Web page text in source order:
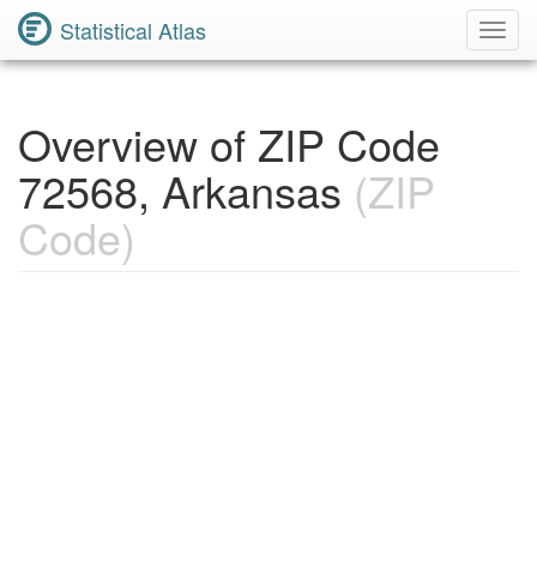
Statistical Atlas
Overview of ZIP Code
72568, Arkansas (ZIP
Code)